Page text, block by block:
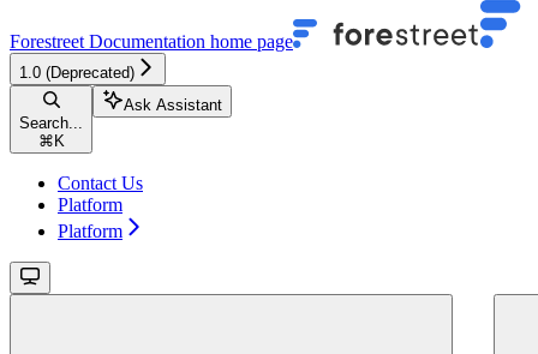
Forestreet Documentation home page
1.0 (Deprecated)
Search...
⌘ K
Ask Assistant
Contact Us
Platform
Platform